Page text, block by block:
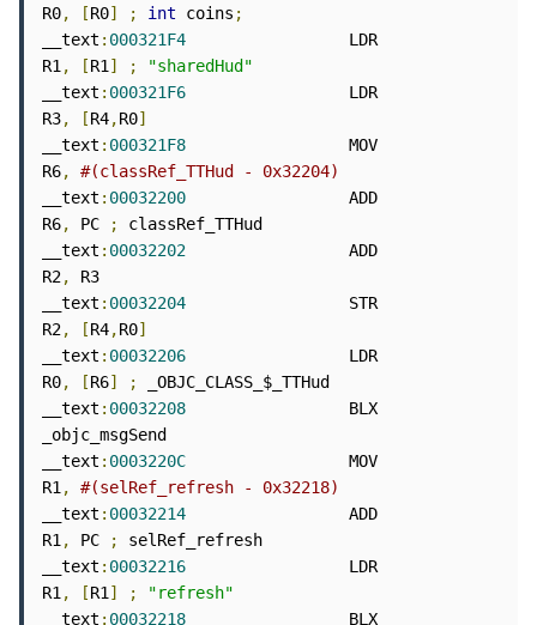
R0, [R0] ; int coins ;
__text : 000321F4
                 LDR
R1, [R1] ;
"sharedHud"
__text : 000321F6
                 LDR
R3, [R4,R0]
__text : 000321F8
                 MOV
R6,
#(classRef_TTHud - 0x32204)
__text : 00032200
                 ADD
R6, PC ;
classRef_TTHud
__text : 00032202
                 ADD
R2,
R3
__text : 00032204
                 STR
R2, [R4,R0]
__text : 00032206
                 LDR
R0, [R6] ;
_OBJC_CLASS_$_TTHud
__text : 00032208
                 BLX
_objc_msgSend
__text : 0003220C
                 MOV
R1,
#(selRef_refresh - 0x32218)
__text : 00032214
                 ADD
R1, PC ;
selRef_refresh
__text : 00032216
                 LDR
R1, [R1] ;
"refresh"
__text : 00032218
                 BLX